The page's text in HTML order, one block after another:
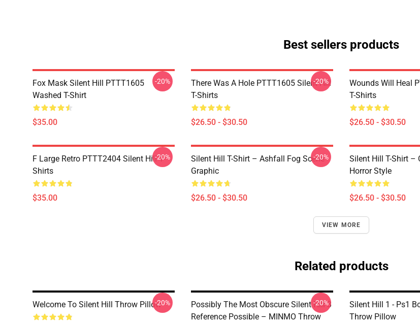
Best sellers products
Fox Mask Silent Hill PTTT1605
Washed T-Shirt
$35.00
-20%
There Was A Hole PTTT1605 Silent Hill
T-Shirts
$26.50 - $30.50
-20%
Wounds Will Heal
T-Shirts
$26.50 - $30.50
F Large Retro PTTT2404 Silent Hill T-
Shirts
$35.00
-20%
Silent Hill T-Shirt – Ashfall Fog Scene
Graphic
$26.50 - $30.50
-20%
Silent Hill T-Shirt –
Horror Style
$26.50 - $30.50
VIEW MORE
Related products
Welcome To Silent Hill Throw Pillow-20%
Possibly The Most Obscure Silent Hill 3
Reference Possible – MINMO Throw
-20%
Silent Hill 1 - Ps1
Throw Pillow